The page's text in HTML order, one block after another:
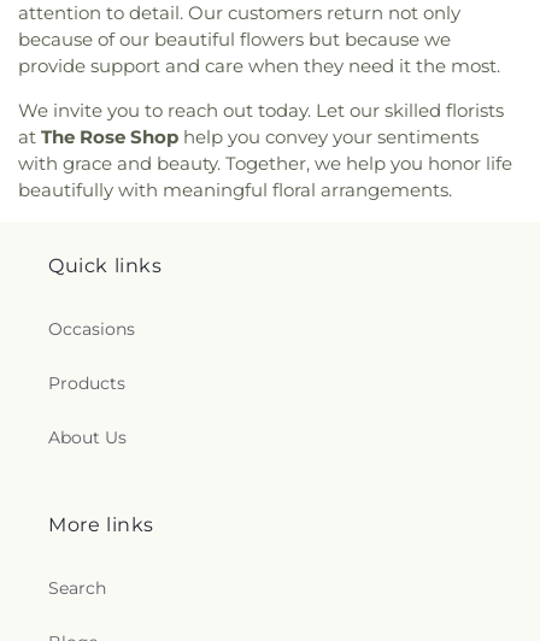
attention to detail. Our customers return not only
because of our beautiful flowers but because we
provide support and care when they need it the most.
We invite you to reach out today. Let our skilled florists
at The Rose Shop help you convey your sentiments
with grace and beauty. Together, we help you honor life
beautifully with meaningful floral arrangements.
Quick links
Occasions
Products
About Us
More links
Search